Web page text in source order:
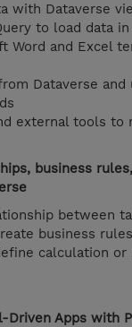
with Dataverse
to load data
Word and Excel
Dataverse
external tools to
business
between
business
calculation
Driven Apps with